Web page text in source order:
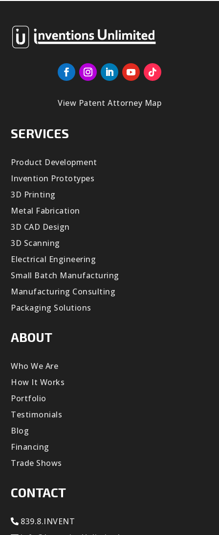
View Patent Attorney Map
SERVICES
Product Development
Invention Prototypes
3D Printing
Metal Fabrication
3D CAD Design
3D Scanning
Electrical Engineering
Small Batch Manufacturing
Manufacturing Consulting
Packaging Solutions
ABOUT
Who We Are
How It Works
Portfolio
Testimonials
Blog
Financing
Trade Shows
CONTACT
839.8.INVENT